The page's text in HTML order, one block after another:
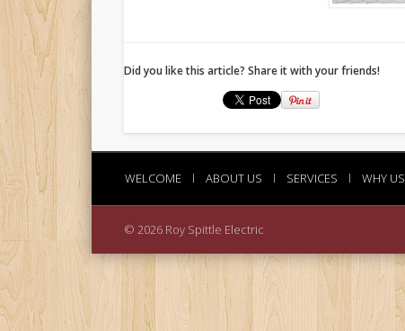
Did you like this article? Share it with your friends!
WELCOMEl ABOUT US l SERVICES l WHY US
© 2026 Roy Spittle Electric